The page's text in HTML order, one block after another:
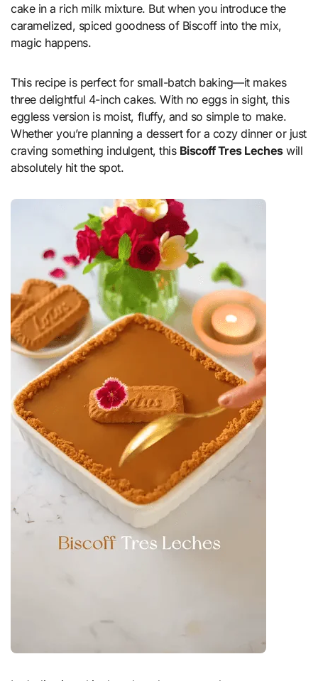
cake in a rich milk mixture. But when you introduce the
caramelized, spiced goodness of Biscoff into the mix,
magic happens.
This recipe is perfect for small-batch baking—it makes
three delightful 4-inch cakes. With no eggs in sight, this
eggless version is moist, fluffy, and so simple to make.
Whether you’re planning a dessert for a cozy dinner or just
craving something indulgent, this Biscoff Tres Lecheswill
absolutely hit the spot.